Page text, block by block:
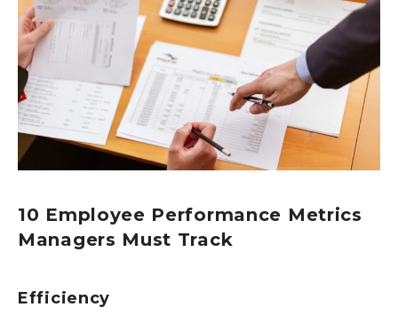
10 Employee Performance Metrics
Managers Must Track
Efficiency